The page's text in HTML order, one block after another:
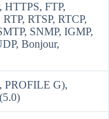
HTTPS, FTP,
RTSP, RTCP,
SNMP, IGMP,
Bonjour,
PROFILE G),